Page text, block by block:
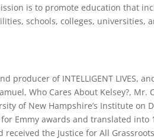
is to promote education that
schools, colleges, universities,
producer of INTELLIGENT LIVES,
Who Cares About Kelsey?, Mr.
of New Hampshire’s Institute on
Emmy awards and translated into
received the Justice for All